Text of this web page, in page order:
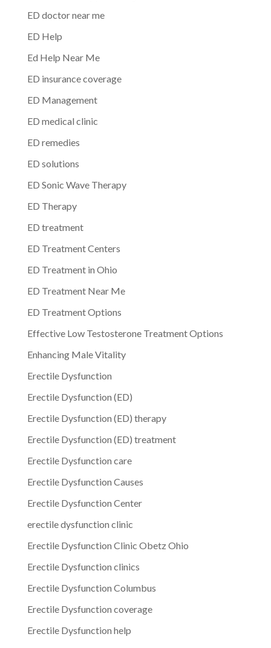
ED doctor near me
ED Help
Ed Help Near Me
ED insurance coverage
ED Management
ED medical clinic
ED remedies
ED solutions
ED Sonic Wave Therapy
ED Therapy
ED treatment
ED Treatment Centers
ED Treatment in Ohio
ED Treatment Near Me
ED Treatment Options
Effective Low Testosterone Treatment Options
Enhancing Male Vitality
Erectile Dysfunction
Erectile Dysfunction (ED)
Erectile Dysfunction (ED) therapy
Erectile Dysfunction (ED) treatment
Erectile Dysfunction care
Erectile Dysfunction Causes
Erectile Dysfunction Center
erectile dysfunction clinic
Erectile Dysfunction Clinic Obetz Ohio
Erectile Dysfunction clinics
Erectile Dysfunction Columbus
Erectile Dysfunction coverage
Erectile Dysfunction help